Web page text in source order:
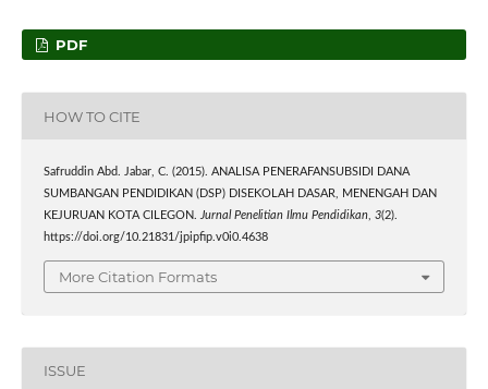
PDF
HOW TO CITE
Safruddin Abd. Jabar, C. (2015). ANALISA PENERAFANSUBSIDI DANA
SUMBANGAN PENDIDIKAN (DSP) DISEKOLAH DASAR, MENENGAH DAN
KEJURUAN KOTA CILEGON. Jurnal Penelitian Ilmu Pendidikan, 3(2).
https://doi.org/10.21831/jpipfip.v0i0.4638
More Citation Formats
ISSUE